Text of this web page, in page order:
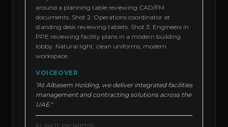
around a planning table reviewing CAD/FM
documents. Shot 2: Operations coordinator at
standing desk reviewing tablets. Shot 3: Engineers in
PPE reviewing facility plans in a modern building
lobby. Natural light, clean uniforms, modern
workspace.
VOICEOVER
"At Albasem Holding, we deliver integrated facilities
management and contracting solutions across the
UAE."